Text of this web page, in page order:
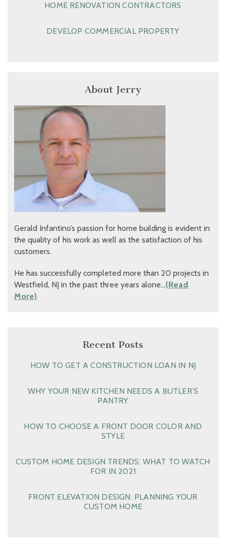
HOME RENOVATION CONTRACTORS
DEVELOP COMMERCIAL PROPERTY
About Jerry
Gerald Infantino’s passion for home building is evident in
the quality of his work as well as the satisfaction of his
customers.
He has successfully completed more than 20 projects in
Westfield, NJ in the past three years alone…(Read
More)
Recent Posts
HOW TO GET A CONSTRUCTION LOAN IN NJ
WHY YOUR NEW KITCHEN NEEDS A BUTLER’S
PANTRY
HOW TO CHOOSE A FRONT DOOR COLOR AND
STYLE
CUSTOM HOME DESIGN TRENDS: WHAT TO WATCH
FOR IN 2021
FRONT ELEVATION DESIGN: PLANNING YOUR
CUSTOM HOME